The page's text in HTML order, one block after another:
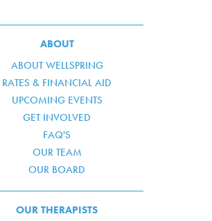
ABOUT
ABOUT WELLSPRING
RATES & FINANCIAL AID
UPCOMING EVENTS
GET INVOLVED
FAQ'S
OUR TEAM
OUR BOARD
OUR THERAPISTS